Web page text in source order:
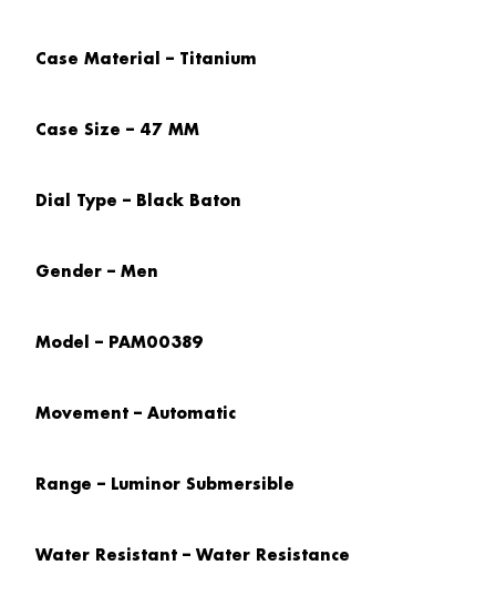
Case Material – Titanium
Case Size – 47 MM
Dial Type – Black Baton
Gender – Men
Model – PAM00389
Movement – Automatic
Range – Luminor Submersible
Water Resistant – Water Resistance